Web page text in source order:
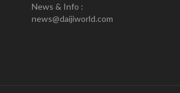
News & Info :
news@daijiworld.com